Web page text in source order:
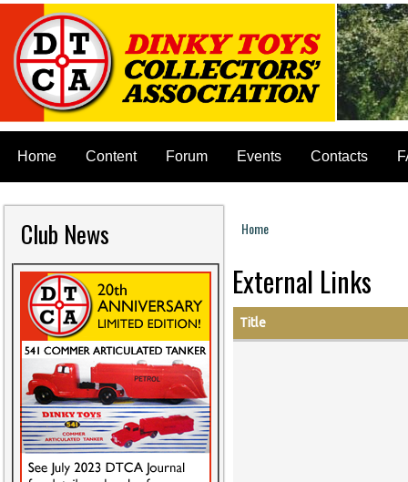
Home Content Forum Events Contacts
Club News You are here
Home
External Links
Title